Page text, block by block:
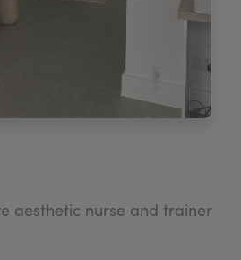
aesthetic nurse and trainer